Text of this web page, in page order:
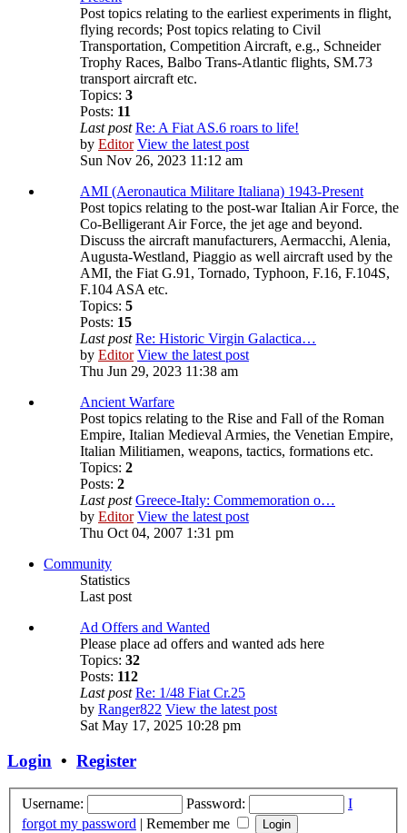
Post topics relating to the earliest experiments in flight,
flying records; Post topics relating to Civil
Transportation, Competition Aircraft, e.g., Schneider
Trophy Races, Balbo Trans-Atlantic flights, SM.73
transport aircraft etc.
Topics: 3
Posts: 11
Last post Re: A Fiat AS.6 roars to life!
by Editor View the latest post
Sun Nov 26, 2023 11:12 am
AMI (Aeronautica Militare Italiana) 1943-Present
Post topics relating to the post-war Italian Air Force, the
Co-Belligerant Air Force, the jet age and beyond.
Discuss the aircraft manufacturers, Aermacchi, Alenia,
Augusta-Westland, Piaggio as well aircraft used by the
AMI, the Fiat G.91, Tornado, Typhoon, F.16, F.104S,
F.104 ASA etc.
Topics: 5
Posts: 15
Last post Re: Historic Virgin Galactica…
by Editor View the latest post
Thu Jun 29, 2023 11:38 am
Ancient Warfare
Post topics relating to the Rise and Fall of the Roman
Empire, Italian Medieval Armies, the Venetian Empire,
Italian Militiamen, weapons, tactics, formations etc.
Topics: 2
Posts: 2
Last post Greece-Italy: Commemoration o…
by Editor View the latest post
Thu Oct 04, 2007 1:31 pm
Community
Statistics
Last post
Ad Offers and Wanted
Please place ad offers and wanted ads here
Topics: 32
Posts: 112
Last post Re: 1/48 Fiat Cr.25
by Ranger822 View the latest post
Sat May 17, 2025 10:28 pm
Login • Register
Username: Password:
I
forgot my password | Remember me